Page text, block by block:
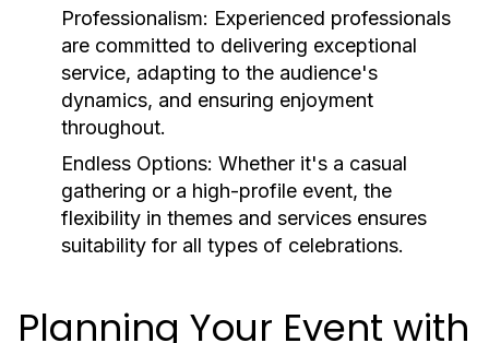
Professionalism: Experienced professionals
are committed to delivering exceptional
service, adapting to the audience's
dynamics, and ensuring enjoyment
throughout.
Endless Options: Whether it's a casual
gathering or a high-profile event, the
flexibility in themes and services ensures
suitability for all types of celebrations.
Planning Your Event with